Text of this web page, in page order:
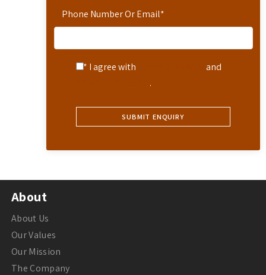
Phone Number Or Email*
* I agree with
and
.
About
About Us
Our Values
Our Mission
The Company